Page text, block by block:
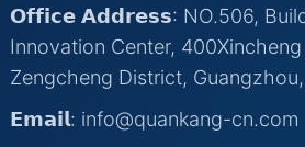
𝗢𝗳𝗳𝗶𝗰𝗲 𝗔𝗱𝗱𝗿𝗲𝘀𝘀: NO.506,
Innovation Center, 400Xincheng
Zengcheng District,
𝗘𝗺𝗮𝗶𝗹: info@quankang-cn.com